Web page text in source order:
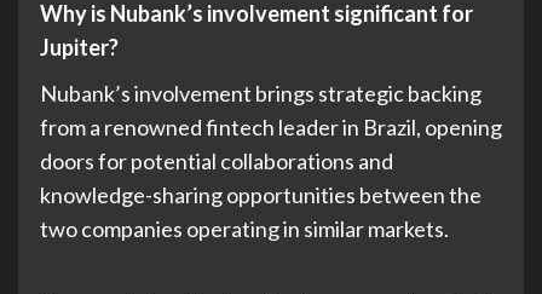
Why is Nubank’s involvement significant for
Jupiter?
Nubank’s involvement brings strategic backing
from a renowned fintech leader in Brazil, opening
doors for potential collaborations and
knowledge-sharing opportunities between the
two companies operating in similar markets.